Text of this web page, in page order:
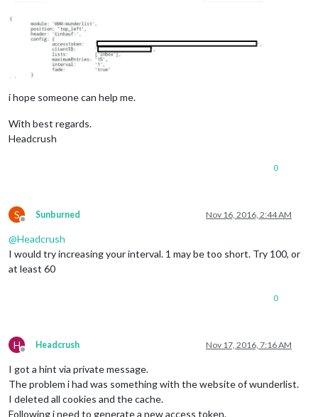
i hope someone can help me.
With best regards.
Headcrush
0
S
Offline
Sunburned Nov 16, 2016, 2:44 AM
@Headcrush
I would try increasing your interval. 1 may be too short. Try 100, or
at least 60
0
H
Offline
Headcrush Nov 17, 2016, 7:16 AM
I got a hint via private message.
The problem i had was something with the website of wunderlist.
I deleted all cookies and the cache.
Following i need to generate a new access token.